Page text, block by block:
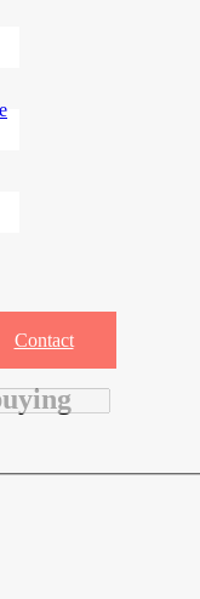
Contact